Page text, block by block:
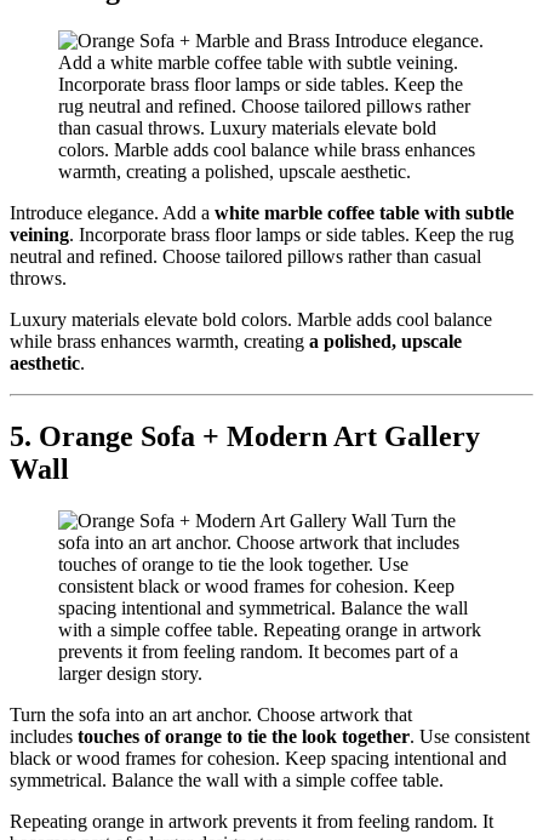
Introduce elegance. Add a white marble coffee table with subtle
veining. Incorporate brass floor lamps or side tables. Keep the rug
neutral and refined. Choose tailored pillows rather than casual
throws.
Luxury materials elevate bold colors. Marble adds cool balance
while brass enhances warmth, creating a polished, upscale
aesthetic.
5. Orange Sofa + Modern Art Gallery
Wall
Turn the sofa into an art anchor. Choose artwork that
includes touches of orange to tie the look together. Use consistent
black or wood frames for cohesion. Keep spacing intentional and
symmetrical. Balance the wall with a simple coffee table.
Repeating orange in artwork prevents it from feeling random. It